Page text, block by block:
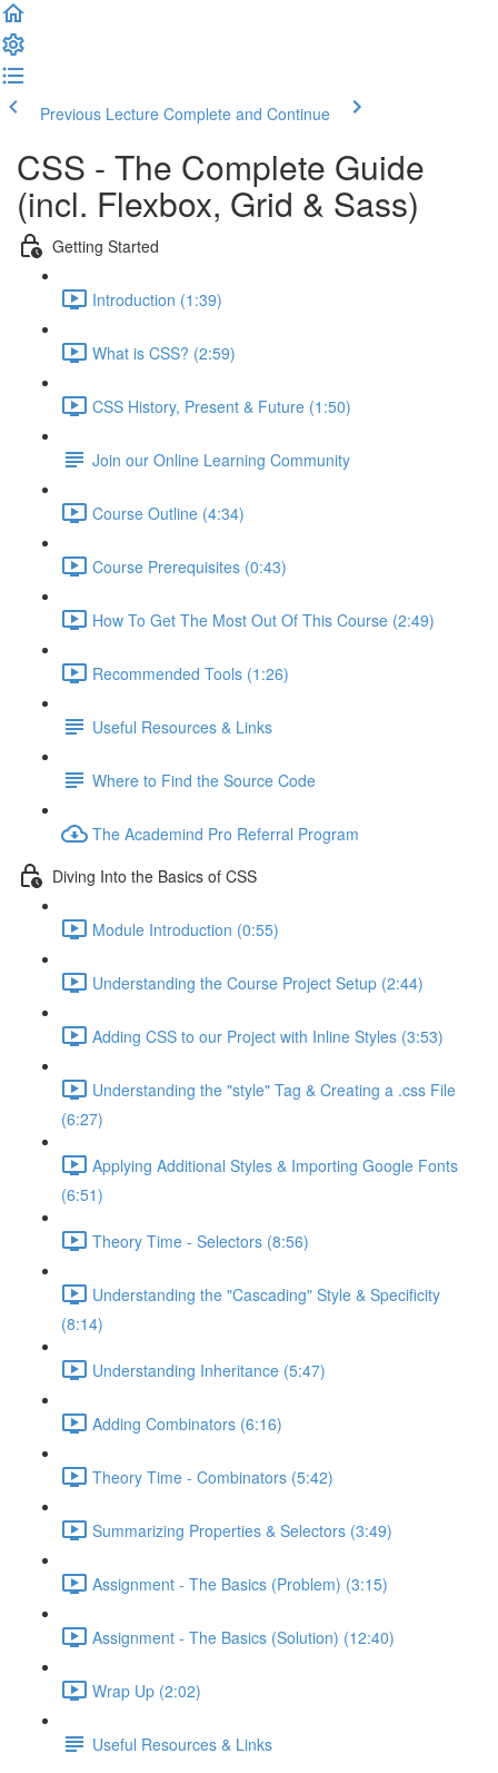
Previous Lecture Complete and Continue
CSS - The Complete Guide
(incl. Flexbox, Grid & Sass)
Getting Started
Introduction (1:39)
What is CSS? (2:59)
CSS History, Present & Future (1:50)
Join our Online Learning Community
Course Outline (4:34)
Course Prerequisites (0:43)
How To Get The Most Out Of This Course (2:49)
Recommended Tools (1:26)
Useful Resources & Links
Where to Find the Source Code
The Academind Pro Referral Program
Diving Into the Basics of CSS
Module Introduction (0:55)
Understanding the Course Project Setup (2:44)
Adding CSS to our Project with Inline Styles (3:53)
Understanding the "style" Tag & Creating a .css File
(6:27)
Applying Additional Styles & Importing Google Fonts
(6:51)
Theory Time - Selectors (8:56)
Understanding the "Cascading" Style & Specificity​
(8:14)
Understanding Inheritance (5:47)
Adding Combinators (6:16)
Theory Time - Combinators (5:42)
Summarizing Properties & Selectors (3:49)
Assignment - The Basics (Problem) (3:15)
Assignment - The Basics (Solution) (12:40)
Wrap Up (2:02)
Useful Resources & Links